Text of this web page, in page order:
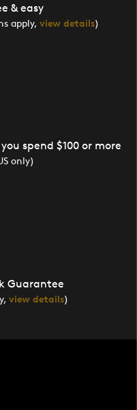
& easy
apply, view details)
spend $100 or more
only)
Guarantee
view details)